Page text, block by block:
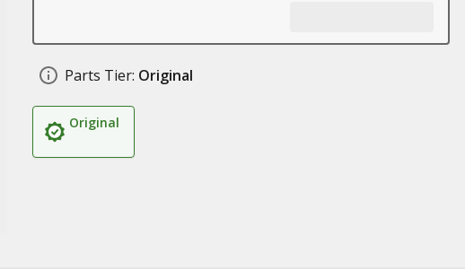
Parts Tier: Original
Original